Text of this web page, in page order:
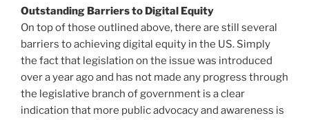
Outstanding Barriers to Digital Equity
On top of those outlined above, there are still several
barriers to achieving digital equity in the US. Simply
the fact that legislation on the issue was introduced
over a year ago and has not made any progress through
the legislative branch of government is a clear
indication that more public advocacy and awareness is